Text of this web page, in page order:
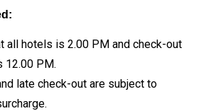
all hotels is 2.00 PM and check-out
12.00 PM.
late check-out are subject to